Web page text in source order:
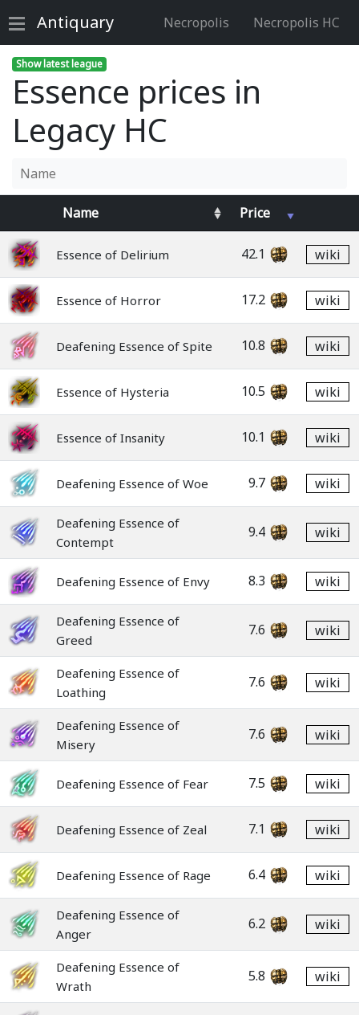
Antiquary Necropolis Necropolis HC
Show latest league
Essence prices in
Legacy HC
Name Price
Essence of Delirium 42.1 wiki
Essence of Horror 17.2 wiki
Deafening Essence of Spite 10.8 wiki
Essence of Hysteria 10.5 wiki
Essence of Insanity 10.1 wiki
Deafening Essence of Woe 9.7 wiki
Deafening Essence of
Contempt
9.4 wiki
Deafening Essence of Envy 8.3 wiki
Deafening Essence of
Greed
7.6 wiki
Deafening Essence of
Loathing
7.6 wiki
Deafening Essence of
Misery
7.6 wiki
Deafening Essence of Fear 7.5 wiki
Deafening Essence of Zeal 7.1 wiki
Deafening Essence of Rage 6.4 wiki
Deafening Essence of
Anger
6.2 wiki
Deafening Essence of
Wrath
5.8 wiki